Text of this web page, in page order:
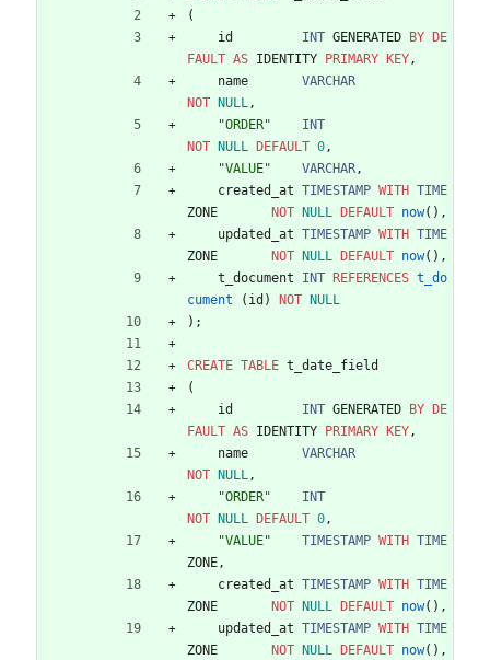
el_date_fi
elds.sql
(
id
INT GENERATED BY DE
FAULT AS IDENTITY PRIMARY KEY ,
name
VARCHAR
NOT NULL ,
"ORDER"
INT
NOT NULL DEFAULT 0 ,
"VALUE" VARCHAR ,
created_at TIMESTAMP WITH TIME
ZONE
NOT NULL DEFAULT now( ) ,
updated_at TIMESTAMP WITH TIME
ZONE
NOT NULL DEFAULT now( ) ,
t_document
INT REFERENCES t_do
cument
( id ) NOT NULL
) ;
CREATE TABLE t_date_field
(
id
INT GENERATED BY DE
FAULT AS IDENTITY PRIMARY KEY ,
name
VARCHAR
NOT NULL ,
"ORDER"
INT
NOT NULL DEFAULT 0 ,
"VALUE" TIMESTAMP WITH TIME
ZONE ,
created_at TIMESTAMP WITH TIME
ZONE
NOT NULL DEFAULT now( ) ,
updated_at TIMESTAMP WITH TIME
ZONE
NOT NULL DEFAULT now( ) ,